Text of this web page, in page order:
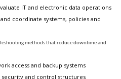
IT and electronic data operations
coordinate systems, policies and
methods that reduce downtime and
access and backup systems
and control structures